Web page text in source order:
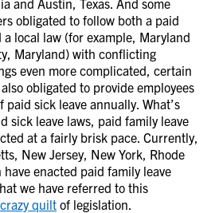
and Austin, Texas. And some
obligated to follow both a paid
local law (for example, Maryland
Maryland) with conflicting
even more complicated, certain
obligated to provide employees
paid sick leave annually. What’s
sick leave laws, paid family leave
at a fairly brisk pace. Currently,
New Jersey, New York, Rhode
enacted paid family leave
we have referred to this
crazy quilt of legislation.